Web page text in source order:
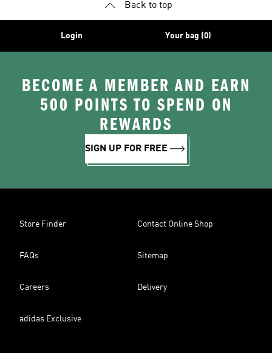
Back to top
Login Your bag (0)
BECOME A MEMBER AND EARN
500 POINTS TO SPEND ON
REWARDS
SIGN UP FOR FREE
Store Finder Contact Online Shop
FAQs Sitemap
Careers Delivery
adidas Exclusive